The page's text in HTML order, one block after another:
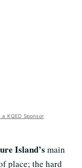
a KQED Sponsor
Island’s main
place; the hard